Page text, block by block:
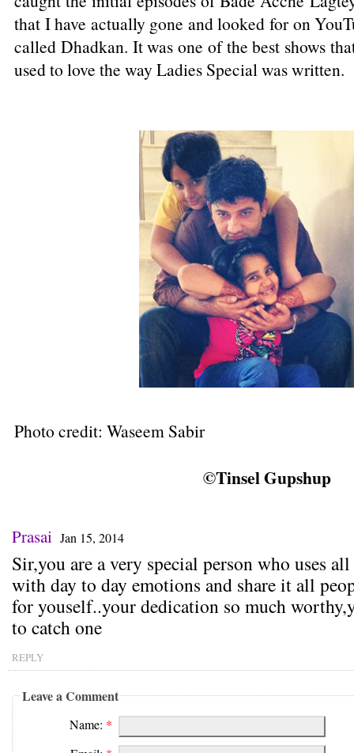
that I have actually gone and looked for on
called Dhadkan. It was one of the best shows
used to love the way Ladies Special was written.
Photo credit: Waseem Sabir
©Tinsel Gupshup
Prasai Jan 15, 2014
Sir,you are a very special person who uses
with day to day emotions and share it all
for youself..your dedication so much
to catch one
REPLY
Leave a Comment
Name: *